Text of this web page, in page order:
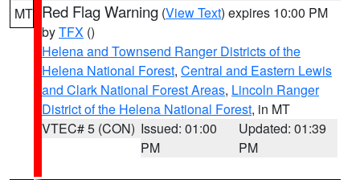
MT Red Flag Warning (View Text) expires 10:00 PM
byTFX ()
Helena and Townsend Ranger Districts of the
Helena National Forest, Central and Eastern Lewis
and Clark National Forest Areas, Lincoln Ranger
District of the Helena National Forest, in MT
VTEC# 5 (CON) Issued: 01:00
PM
Updated: 01:39
PM